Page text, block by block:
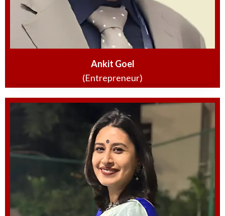
Ankit Goel
(Entrepreneur)